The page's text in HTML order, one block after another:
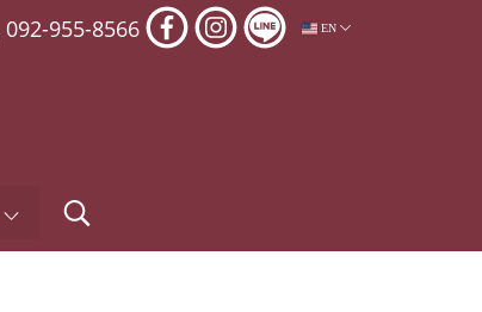
092-955-8566 EN